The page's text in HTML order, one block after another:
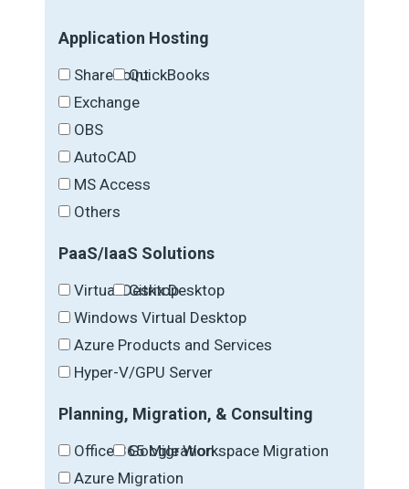
Application Hosting
SharePointQuickBooks
Exchange
OBS
AutoCAD
MS Access
Others
PaaS/IaaS Solutions
Virtual Desktop
Citrix Desktop
Windows Virtual Desktop
Azure Products and Services
Hyper-V/GPU Server
Planning, Migration, & Consulting
Office 365 Migration
Google Workspace Migration
Azure Migration